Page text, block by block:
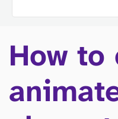
How to